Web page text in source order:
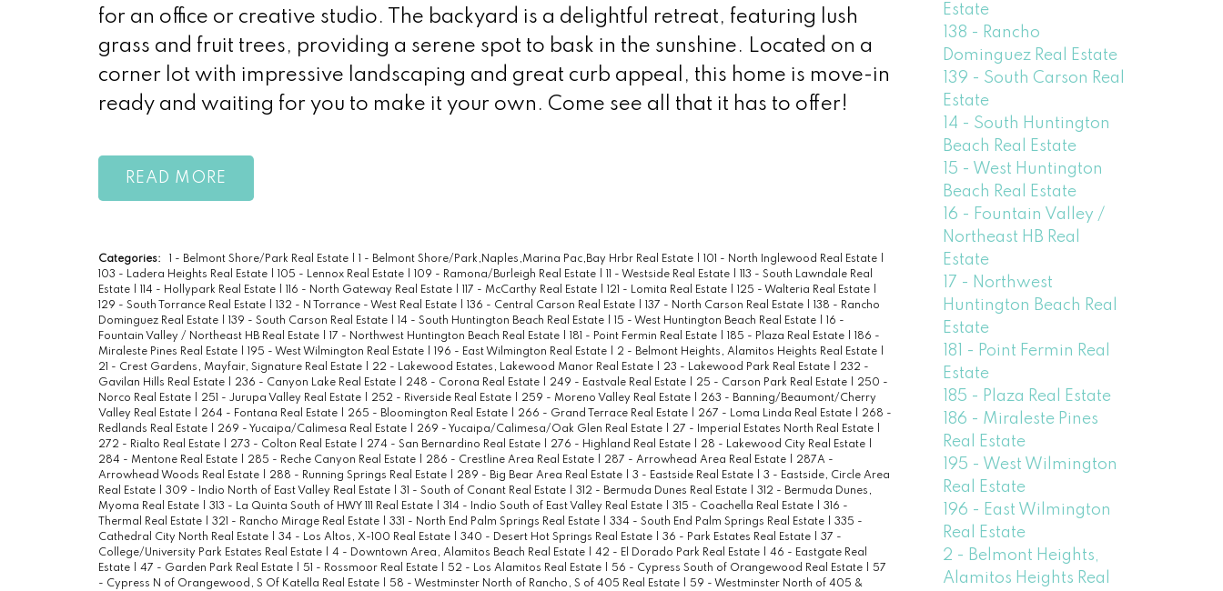
for an office or creative studio. The backyard is a delightful retreat, featuring lush
grass and fruit trees, providing a serene spot to bask in the sunshine. Located on a
corner lot with impressive landscaping and great curb appeal, this home is move-in
ready and waiting for you to make it your own. Come see all that it has to offer!
READ
Categories: 1 - Belmont Shore/Park Real Estate | 1 - Belmont Shore/Park,Naples,Marina Pac,Bay Hrbr Real Estate | 101 - North Inglewood Real Estate |
103 - Ladera Heights Real Estate | 105 - Lennox Real Estate | 109 - Ramona/Burleigh Real Estate | 11 - Westside Real Estate | 113 - South Lawndale Real
Estate | 114 - Hollypark Real Estate | 116 - North Gateway Real Estate | 117 - McCarthy Real Estate | 121 - Lomita Real Estate | 125 - Walteria Real Estate |
129 - South Torrance Real Estate | 132 - N Torrance - West Real Estate | 136 - Central Carson Real Estate | 137 - North Carson Real Estate | 138 - Rancho
Dominguez Real Estate | 139 - South Carson Real Estate | 14 - South Huntington Beach Real Estate | 15 - West Huntington Beach Real Estate | 16 -
Fountain Valley / Northeast HB Real Estate | 17 - Northwest Huntington Beach Real Estate | 181 - Point Fermin Real Estate | 185 - Plaza Real Estate | 186 -
Miraleste Pines Real Estate | 195 - West Wilmington Real Estate | 196 - East Wilmington Real Estate | 2 - Belmont Heights, Alamitos Heights Real Estate |
21 - Crest Gardens, Mayfair, Signature Real Estate | 22 - Lakewood Estates, Lakewood Manor Real Estate | 23 - Lakewood Park Real Estate | 232 -
Gavilan Hills Real Estate | 236 - Canyon Lake Real Estate | 248 - Corona Real Estate | 249 - Eastvale Real Estate | 25 - Carson Park Real Estate | 250 -
Norco Real Estate | 251 - Jurupa Valley Real Estate | 252 - Riverside Real Estate | 259 - Moreno Valley Real Estate | 263 - Banning/Beaumont/Cherry
Valley Real Estate | 264 - Fontana Real Estate | 265 - Bloomington Real Estate | 266 - Grand Terrace Real Estate | 267 - Loma Linda Real Estate | 268 -
Redlands Real Estate | 269 - Yucaipa/Calimesa Real Estate | 269 - Yucaipa/Calimesa/Oak Glen Real Estate | 27 - Imperial Estates North Real Estate |
272 - Rialto Real Estate | 273 - Colton Real Estate | 274 - San Bernardino Real Estate | 276 - Highland Real Estate | 28 - Lakewood City Real Estate |
284 - Mentone Real Estate | 285 - Reche Canyon Real Estate | 286 - Crestline Area Real Estate | 287 - Arrowhead Area Real Estate | 287A -
Arrowhead Woods Real Estate | 288 - Running Springs Real Estate | 289 - Big Bear Area Real Estate | 3 - Eastside Real Estate | 3 - Eastside, Circle Area
Real Estate | 309 - Indio North of East Valley Real Estate | 31 - South of Conant Real Estate | 312 - Bermuda Dunes Real Estate | 312 - Bermuda Dunes,
Myoma Real Estate | 313 - La Quinta South of HWY 111 Real Estate | 314 - Indio South of East Valley Real Estate | 315 - Coachella Real Estate | 316 -
Thermal Real Estate | 321 - Rancho Mirage Real Estate | 331 - North End Palm Springs Real Estate | 334 - South End Palm Springs Real Estate | 335 -
Cathedral City North Real Estate | 34 - Los Altos, X-100 Real Estate | 340 - Desert Hot Springs Real Estate | 36 - Park Estates Real Estate | 37 -
College/University Park Estates Real Estate | 4 - Downtown Area, Alamitos Beach Real Estate | 42 - El Dorado Park Real Estate | 46 - Eastgate Real
Estate | 47 - Garden Park Real Estate | 51 - Rossmoor Real Estate | 52 - Los Alamitos Real Estate | 56 - Cypress South of Orangewood Real Estate | 57
- Cypress N of Orangewood, S Of Katella Real Estate | 58 - Westminster North of Rancho, S of 405 Real Estate | 59 - Westminster North of 405 &
Estate
138 - Rancho
Dominguez Real Estate
139 - South Carson Real
Estate
14 - South Huntington
Beach Real Estate
15 - West Huntington
Beach Real Estate
16 - Fountain Valley /
Northeast HB Real
Estate
17 - Northwest
Huntington Beach Real
Estate
181 - Point Fermin Real
Estate
185 - Plaza Real Estate
186 - Miraleste Pines
Real Estate
195 - West Wilmington
Real Estate
196 - East Wilmington
Real Estate
2 - Belmont Heights,
Alamitos Heights Real